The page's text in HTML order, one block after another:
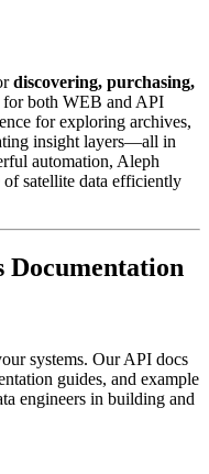
discovering, purchasing,
both WEB and API
for exploring archives,
insight layers—all in
automation, Aleph
satellite data efficiently
Documentation
systems. Our API docs
guides, and example
engineers in building and